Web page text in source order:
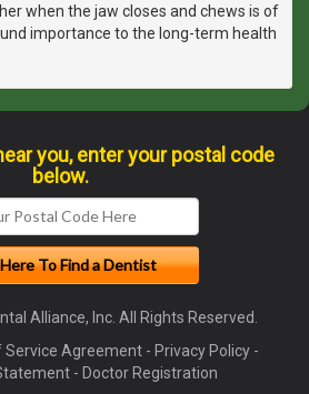
when the jaw closes and chews is of
importance to the long-term health
you, enter your postal code
below.
Alliance, Inc. All Rights Reserved.
Service Agreement - Privacy Policy -
- Doctor Registration